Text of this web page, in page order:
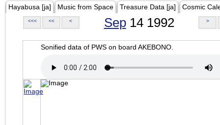
Hayabusa [ja] Music from Space Treasure Data [ja] Cosmic
<<< << < Sep14 1992 >
Sonified data of PWS on board AKEBONO.